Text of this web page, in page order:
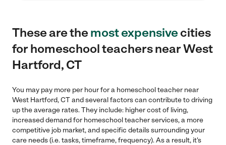
These are themost expensivecities
for homeschool teachers near West
Hartford, CT
You may pay more per hour for a homeschool teacher near
West Hartford, CT and several factors can contribute to driving
up the average rates. They include: higher cost of living,
increased demand for homeschool teacher services, a more
competitive job market, and specific details surrounding your
care needs (i.e. tasks, timeframe, frequency). As a result, it's